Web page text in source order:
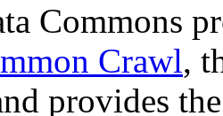
Commons
Crawl,
provides